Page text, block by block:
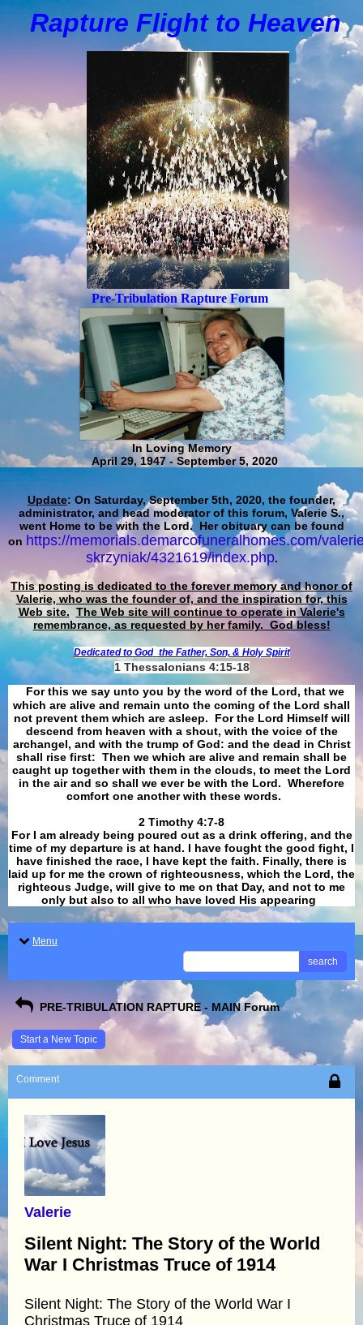
Rapture Flight to Heaven
Pre-Tribulation Rapture Forum
In Loving Memory
April 29, 1947 - September 5, 2020
Update: On Saturday, September 5th, 2020, the founder,
administrator, and head moderator of this forum, Valerie S.,
went Home to be with the Lord. Her obituary can be found
on https://memorials.demarcofuneralhomes.com/
skrzyniak/4321619/index.php.
This posting is dedicated to the forever memory and honor of
Valerie, who was the founder of, and the inspiration for, this
Web site. The Web site will continue to operate in Valerie's
remembrance, as requested by her family. God bless!
Dedicated to God the Father, Son, & Holy Spirit
1 Thessalonians 4:15-18
For this we say unto you by the word of the Lord, that we
which are alive and remain unto the coming of the Lord shall
not prevent them which are asleep. For the Lord Himself will
descend from heaven with a shout, with the voice of the
archangel, and with the trump of God: and the dead in Christ
shall rise first: Then we which are alive and remain shall be
caught up together with them in the clouds, to meet the Lord
in the air and so shall we ever be with the Lord. Wherefore
comfort one another with these words.
​​​​​​​2 Timothy 4:7-8
For I am already being poured out as a drink offering, and the
time of my departure is at hand. I have fought the good fight, I
have finished the race, I have kept the faith. Finally, there is
laid up for me the crown of righteousness, which the Lord, the
righteous Judge, will give to me on that Day, and not to me
only but also to all who have loved His appearing
Menu
search
PRE-TRIBULATION RAPTURE - MAIN Forum
Start a New Topic
Comment
Valerie
Silent Night: The Story of the World
War I Christmas Truce of 1914
Silent Night: The Story of the World War I
Christmas Truce of 1914